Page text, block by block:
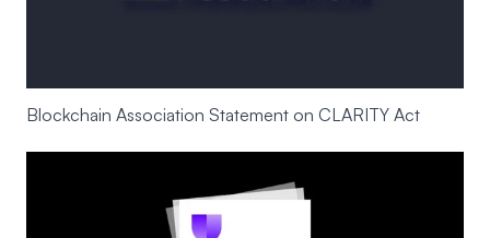
Blockchain Association Statement on CLARITY Act